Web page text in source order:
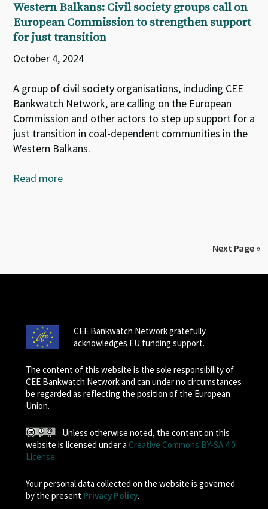
Western Balkans: Civil society groups call on
European Commission to strengthen support
for just transition
October 4, 2024
A group of civil society organisations, including CEE
Bankwatch Network, are calling on the European
Commission and other actors to step up support for a
just transition in coal-dependent communities in the
Western Balkans.
Read more
Next Page »
CEE Bankwatch Network gratefully
acknowledges EU funding support.
The content of this website is the sole responsibility of
CEE Bankwatch Network and can under no circumstances
be regarded as reflecting the position of the European
Union.
Unless otherwise noted, the content on this
website is licensed under a Creative Commons BY-SA 4.0
License
Your personal data collected on the website is governed
by the present Privacy Policy.